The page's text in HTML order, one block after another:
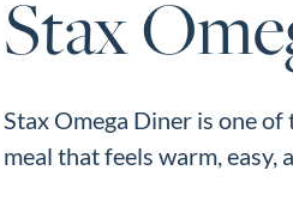
Stax
Stax Omega Diner is one
meal that feels warm, easy,